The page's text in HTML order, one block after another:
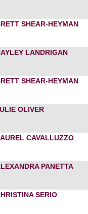
SHEAR-HEYMAN
LANDRIGAN
SHEAR-HEYMAN
OLIVER
CAVALLUZZO
PANETTA
SERIO